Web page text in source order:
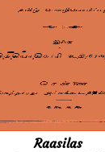
Raasilas